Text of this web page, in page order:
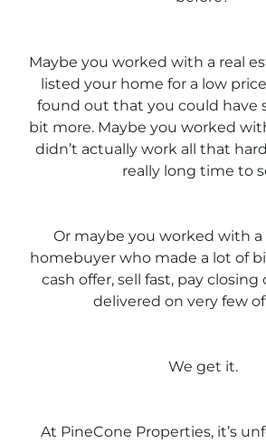
Maybe you worked with a real
listed your home for a low
found out that you could have
bit more. Maybe you worked
didn’t actually work all that
really long time to
Or maybe you worked with a
homebuyer who made a lot of
cash offer, sell fast, pay
delivered on very few
We get it.
At PineCone Properties, it’s